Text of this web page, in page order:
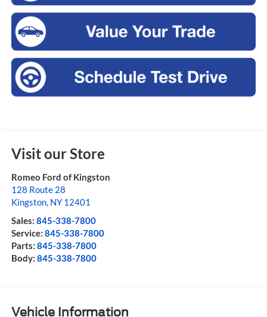
Visit our Store
Romeo Ford of Kingston
128 Route 28
Kingston, NY 12401
Sales: 845-338-7800
Service: 845-338-7800
Parts: 845-338-7800
Body: 845-338-7800
Vehicle Information